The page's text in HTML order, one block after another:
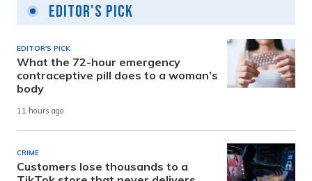
Editor's Pick
EDITOR'S PICK
What the 72-hour emergency
contraceptive pill does to a woman’s
body
11 hours ago
CRIME
Customers lose thousands to a